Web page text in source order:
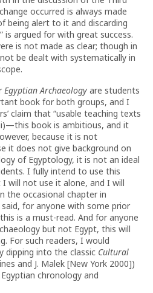
occurred is always made
being alert to it and discarding
is argued for with great success.
is not made as clear; though in
be dealt with systematically in
Egyptian Archaeology are students
book for both groups, and I
claim that “usable teaching texts
book is ambitious, and it
because it is not
it does not give background on
of Egyptology, it is not an ideal
I fully intend to use this
will not use it alone, and I will
the occasional chapter in
for anyone with some prior
is a must-read. And for anyone
but not Egypt, this will
For such readers, I would
dipping into the classic Cultural
and J. Malek [New York 2000])
chronology and